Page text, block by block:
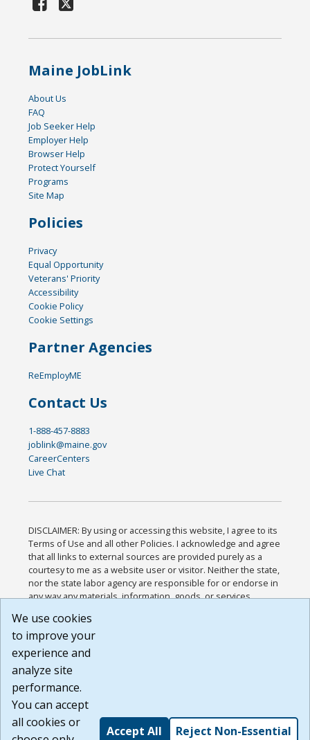
Maine JobLink
About Us
FAQ
Job Seeker Help
Employer Help
Browser Help
Protect Yourself
Programs
Site Map
Policies
Privacy
Equal Opportunity
Veterans' Priority
Accessibility
Cookie Policy
Cookie Settings
Partner Agencies
ReEmployME
Contact Us
1-888-457-8883
joblink@maine.gov
CareerCenters
Live Chat
DISCLAIMER: By using or accessing this website, I agree to its
Terms of Use and all other Policies. I acknowledge and agree
that all links to external sources are provided purely as a
courtesy to me as a website user or visitor. Neither the state,
nor the state labor agency are responsible for or endorse in
any way any materials, information, goods, or services
or any other practices of such sites. I acknowledge and
agree that the Terms of Use and all other Policies for this
Website are available to me, and I have read the
Build: 185cbd2bac10e1bc83ab283352c24c0a9f3fd098 ,
1.131
We use cookies
to improve your
experience and
analyze site
performance.
You can accept
all cookies or
Accept All Reject Non-Essential